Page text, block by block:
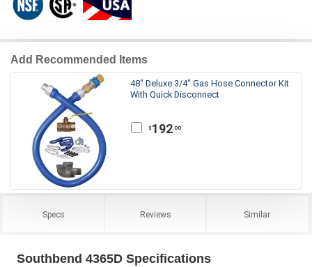
Add Recommended Items
48" Deluxe 3/4" Gas Hose Connector Kit
With Quick Disconnect
$ 192.00
Specs Reviews Similar
Southbend 4365D Specifications